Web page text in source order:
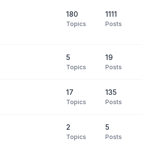
180
Topics
1111
Posts
5
Topics
19
Posts
17
Topics
135
Posts
2
Topics
5
Posts